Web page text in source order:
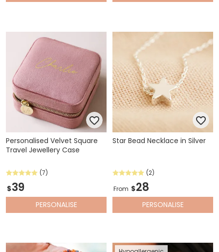
Personalised Velvet Square
Travel Jewellery Case
(7)
$39
PERSONALISE
Star Bead Necklace in Silver
(2)
From $28
PERSONALISE